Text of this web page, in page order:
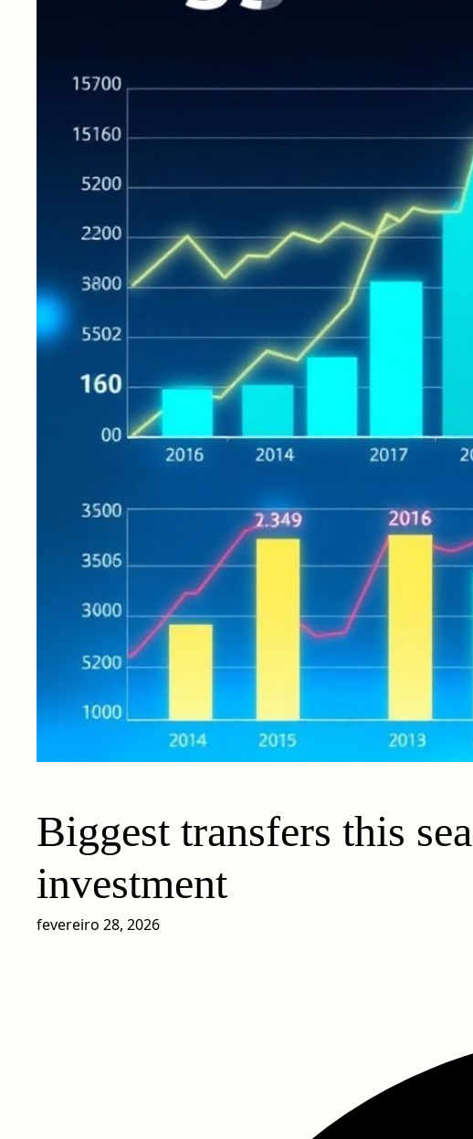
Biggest transfers this
investment
fevereiro 28, 2026